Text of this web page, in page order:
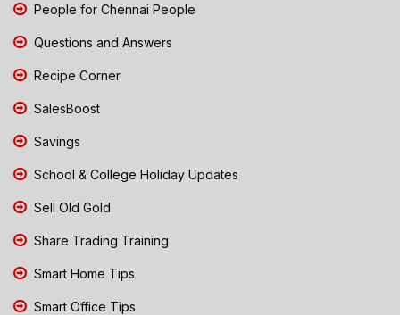
People for Chennai People
Questions and Answers
Recipe Corner
SalesBoost
Savings
School & College Holiday Updates
Sell Old Gold
Share Trading Training
Smart Home Tips
Smart Office Tips